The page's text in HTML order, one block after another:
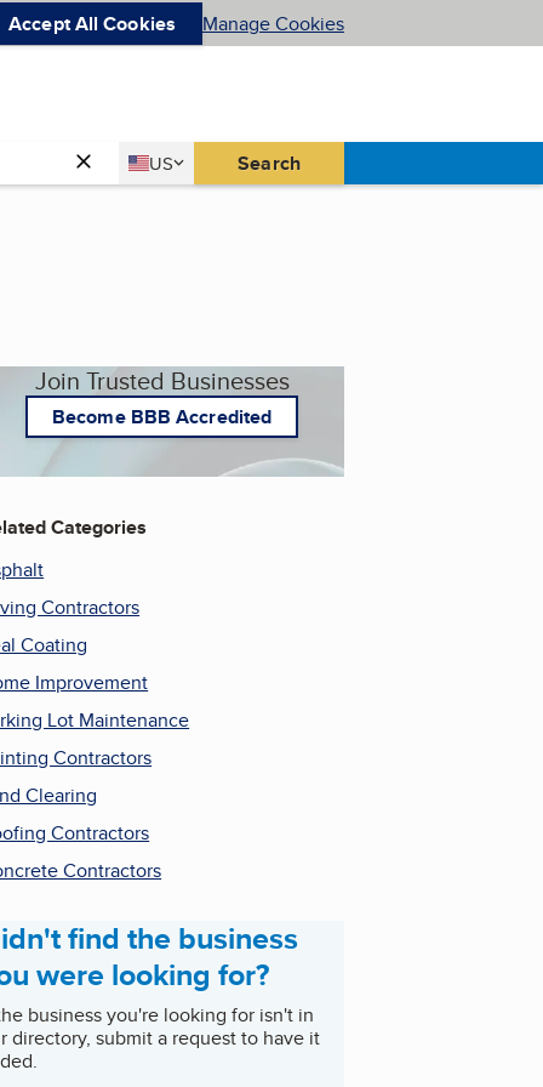
Accept All Cookies Manage Cookies
Country
US
United States Search
Join Trusted Businesses
Become BBB Accredited
Categories
Contractors
Coating
Improvement
Lot Maintenance
Contractors
Clearing
Contractors
Contractors
find the business
were looking for?
business you're looking for isn't in
directory, submit a request to have it